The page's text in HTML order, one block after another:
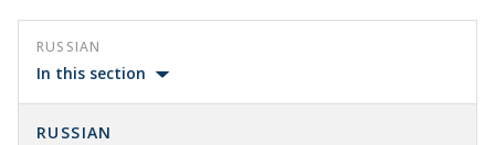
RUSSIAN
In this section
RUSSIAN